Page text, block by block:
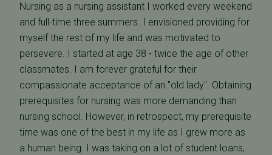
Nursing as a nursing assistant I worked every weekend
and full-time three summers. I envisioned providing for
myself the rest of my life and was motivated to
persevere. I started at age 38 - twice the age of other
classmates. I am forever grateful for their
compassionate acceptance of an "old lady". Obtaining
prerequisites for nursing was more demanding than
nursing school. However, in retrospect, my prerequisite
time was one of the best in my life as I grew more as
a human being. I was taking on a lot of student loans,